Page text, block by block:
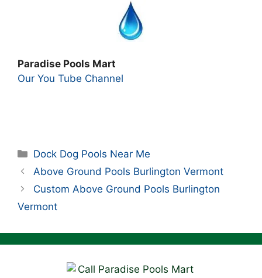
Paradise Pools Mart
Our You Tube Channel
Categories
Dock Dog Pools Near Me
Above Ground Pools Burlington Vermont
Custom Above Ground Pools Burlington
Vermont